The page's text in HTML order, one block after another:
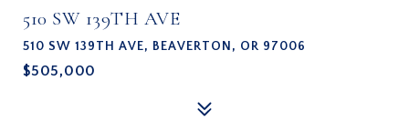
510 SW 139TH AVE
510 SW 139TH AVE, BEAVERTON, OR 97006
$505,000